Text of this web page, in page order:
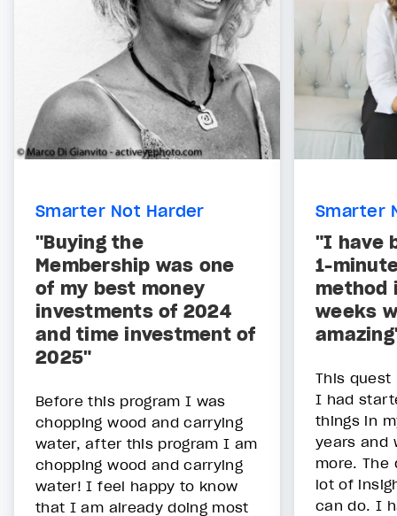
Smarter Not Harder
"Buying the
Membership was one
of my best money
investments of 2024
and time investment of
2025"
Before this program I was
chopping wood and carrying
water, after this program I am
chopping wood and carrying
water! I feel happy to know
that I am already doing most
Smarter
"I have
1-
method
weeks
This quest
I had
things in
years and
more. The
lot of
can do. I